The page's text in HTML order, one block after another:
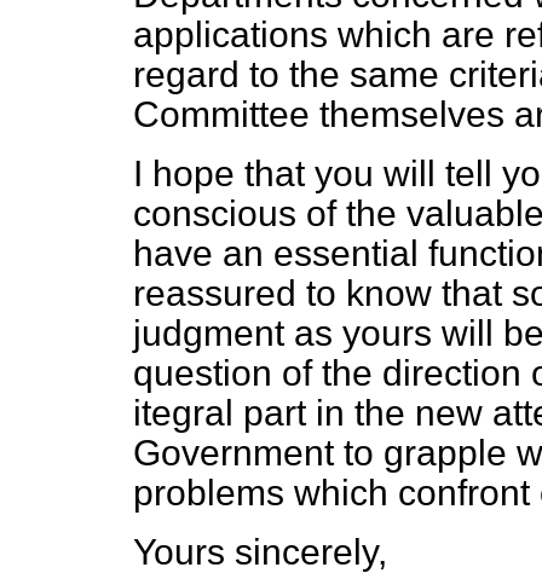
applications which are
regard to the same
Committee themselves
I hope that you will tell
conscious of the
have an essential
reassured to know that
judgment as yours will
question of the direction
itegral part in the new
Government to grapple
problems which confront
Yours sincerely,